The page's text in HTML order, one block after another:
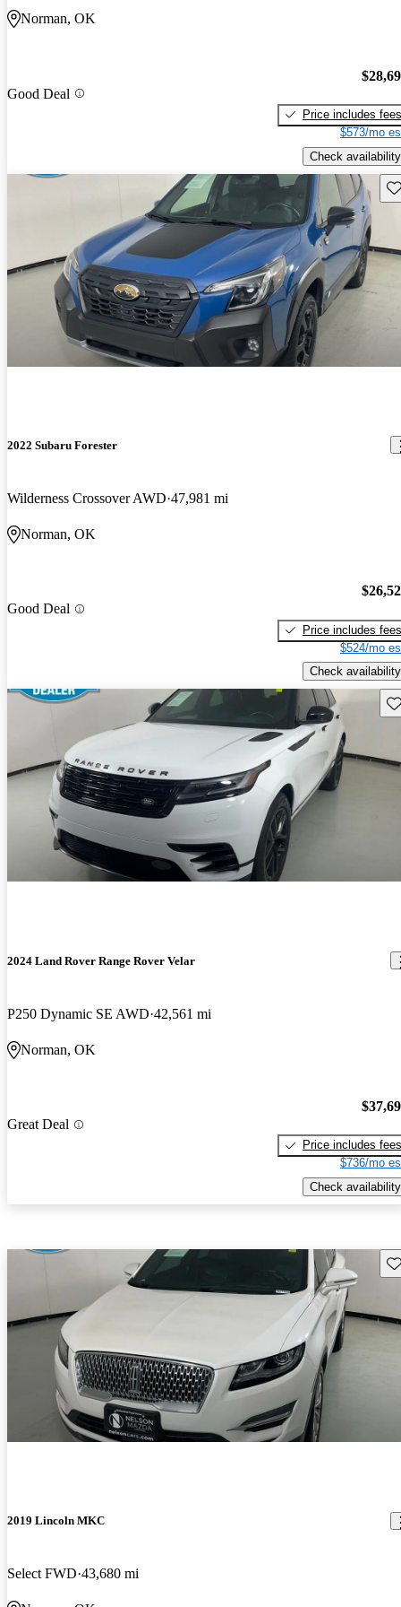
Norman, OK
Good Deal
Price includes fees
$573/mo
Check availability
2022 Subaru Forester
Wilderness Crossover AWD 47,981 mi
Norman, OK
Good Deal
Price includes fees
$524/mo
Check availability
2024 Land Rover Range Rover Velar
P250 Dynamic SE AWD 42,561 mi
Norman, OK
Great Deal
Price includes fees
$736/mo
Check availability
2019 Lincoln MKC
Select FWD 43,680 mi